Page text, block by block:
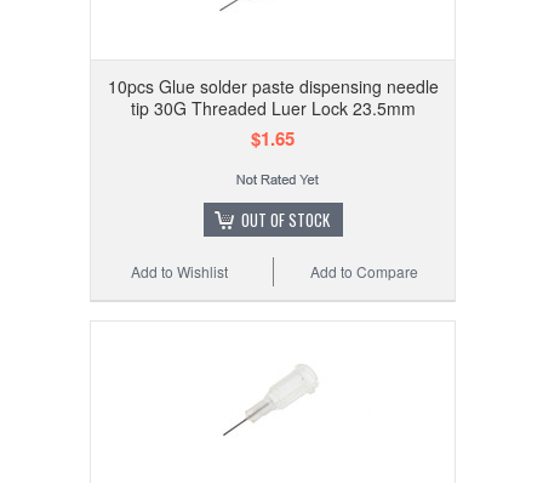
10pcs Glue solder paste dispensing needle
tip 30G Threaded Luer Lock 23.5mm
$1.65
OUT OF STOCK
Add to Compare
Add to Wishlist